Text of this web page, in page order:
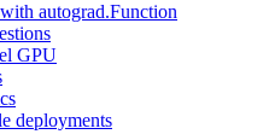
autograd.Function
GPU
deployments